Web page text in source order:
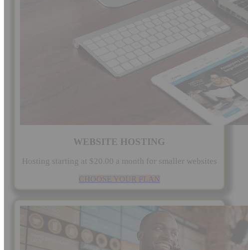
WEBSITE HOSTING
Hosting starting at $20.00 a month for smaller websites
CHOOSE YOUR PLAN